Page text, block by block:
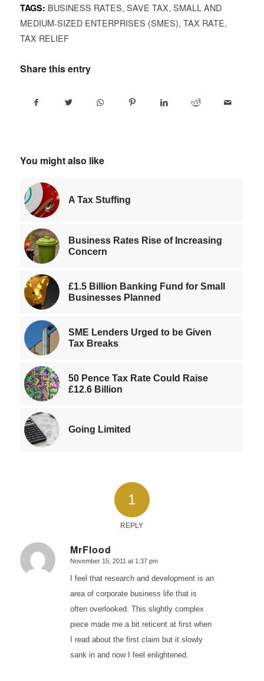
TAGS: BUSINESS RATES, SAVE TAX, SMALL AND
MEDIUM-SIZED ENTERPRISES (SMES), TAX RATE,
TAX RELIEF
Share this entry
You might also like
A Tax Stuffing
Business Rates Rise of Increasing
Concern
£1.5 Billion Banking Fund for Small
Businesses Planned
SME Lenders Urged to be Given
Tax Breaks
50 Pence Tax Rate Could Raise
£12.6 Billion
Going Limited
1
REPLY
MrFlood
says:
November 15, 2011 at 1:37 pm
I feel that research and development is an
area of corporate business life that is
often overlooked. This slightly complex
piece made me a bit reticent at first when
I read about the first claim but it slowly
sank in and now I feel enlightened.